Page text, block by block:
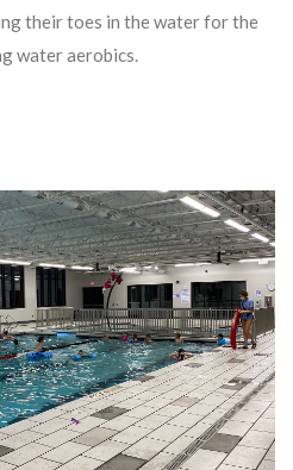
their toes in the water for the
water aerobics.